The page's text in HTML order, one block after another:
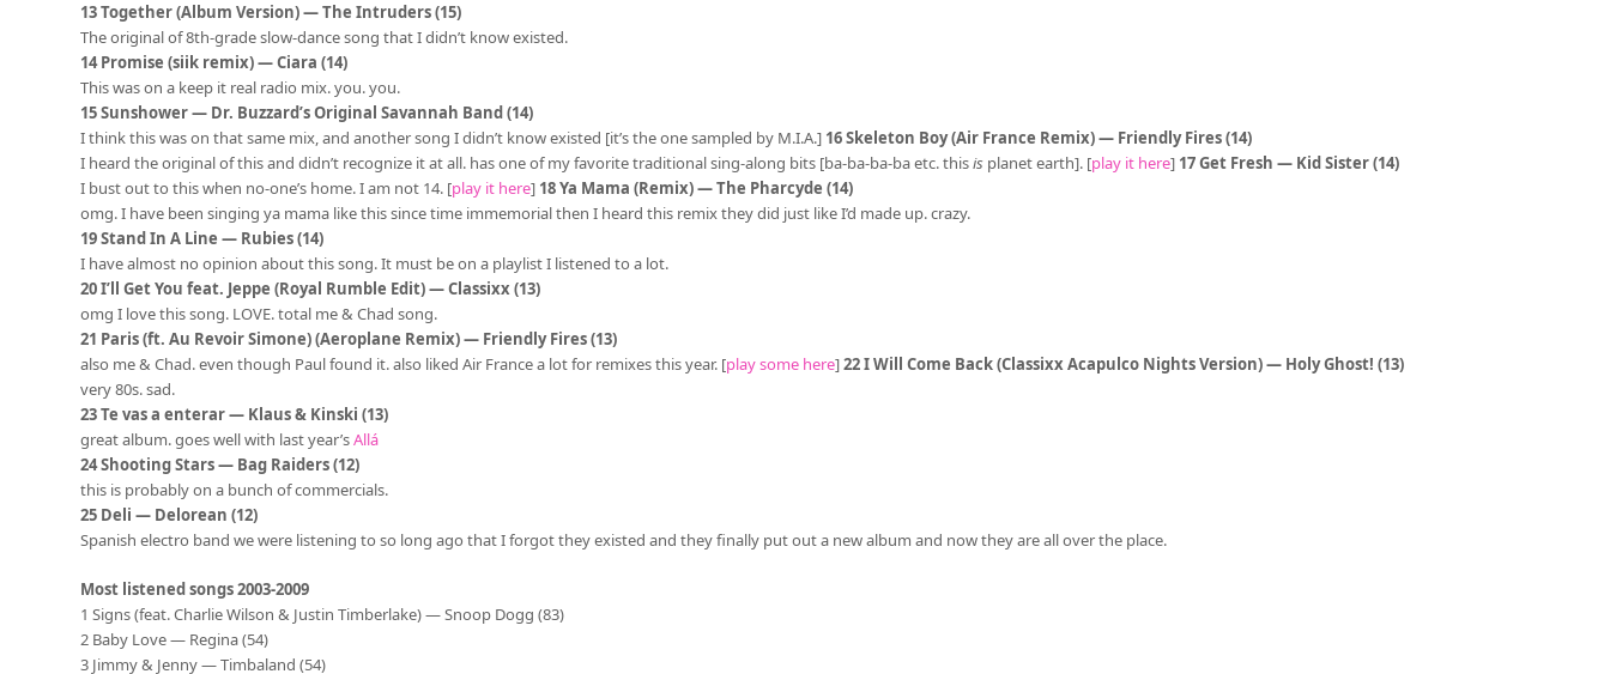
13 Together (Album Version) — The Intruders (15)
The original of 8th-grade slow-dance song that I didn’t know existed.
14 Promise (siik remix) — Ciara (14)
This was on a keep it real radio mix. you. you.
15 Sunshower — Dr. Buzzard’s Original Savannah Band (14)
I think this was on that same mix, and another song I didn’t know existed [it’s the one sampled by M.I.A.] 16 Skeleton Boy (Air France Remix) — Friendly Fires (14)
I heard the original of this and didn’t recognize it at all. has one of my favorite traditional sing-along bits [ba-ba-ba-ba etc. thisis planet earth]. [play it here] 17 Get Fresh — Kid Sister (14)
I bust out to this when no-one’s home. I am not 14. [play it here] 18 Ya Mama (Remix) — The Pharcyde (14)
omg. I have been singing ya mama like this since time immemorial then I heard this remix they did just like I’d made up. crazy.
19 Stand In A Line — Rubies (14)
I have almost no opinion about this song. It must be on a playlist I listened to a lot.
20 I’ll Get You feat. Jeppe (Royal Rumble Edit) — Classixx (13)
omg I love this song. LOVE. total me & Chad song.
21 Paris (ft. Au Revoir Simone) (Aeroplane Remix) — Friendly Fires (13)
also me & Chad. even though Paul found it. also liked Air France a lot for remixes this year. [play some here]22 I Will Come Back (Classixx Acapulco Nights Version) — Holy Ghost! (13)
very 80s. sad.
23 Te vas a enterar — Klaus & Kinski (13)
great album. goes well with last year’sAllá
24 Shooting Stars — Bag Raiders (12)
this is probably on a bunch of commercials.
25 Deli — Delorean (12)
Spanish electro band we were listening to so long ago that I forgot they existed and they finally put out a new album and now they are all over the place.
Most listened songs 2003-2009
1 Signs (feat. Charlie Wilson & Justin Timberlake) — Snoop Dogg (83)
2 Baby Love — Regina (54)
3 Jimmy & Jenny — Timbaland (54)